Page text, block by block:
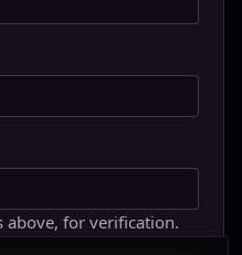
above, for verification.